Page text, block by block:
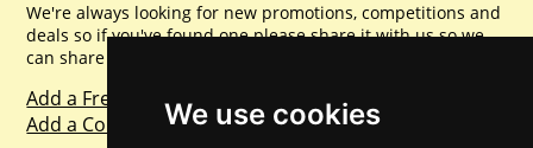
We use cookies
We're always looking for new promotions, competitions and
deals so if you've found one please share it with us so we
can share with everyone else. Sharing is caring.
Add a Freebie
Add a Competition